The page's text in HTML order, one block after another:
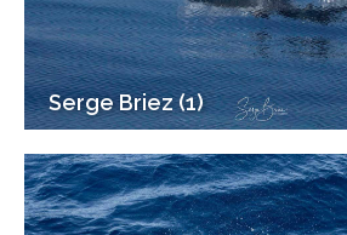
Serge Briez (1)